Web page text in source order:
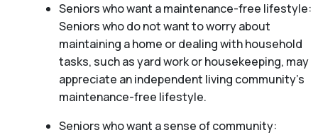
Seniors who want a maintenance-free lifestyle:
Seniors who do not want to worry about
maintaining a home or dealing with household
tasks, such as yard work or housekeeping, may
appreciate an independent living community’s
maintenance-free lifestyle.
Seniors who want a sense of community: